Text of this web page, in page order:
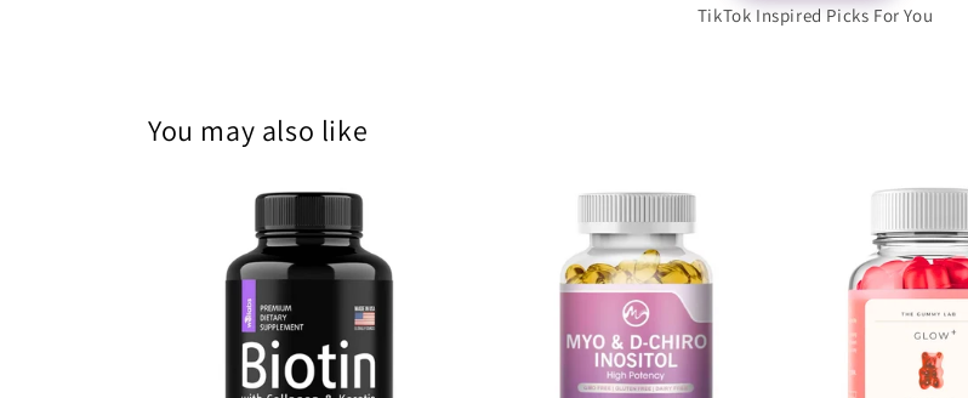
TikTok Inspired Picks For You
You may also like